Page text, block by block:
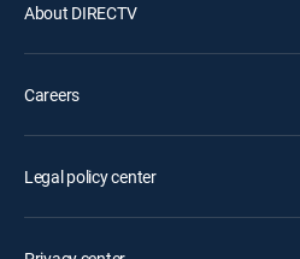
About DIRECTV
Careers
Legal policy center